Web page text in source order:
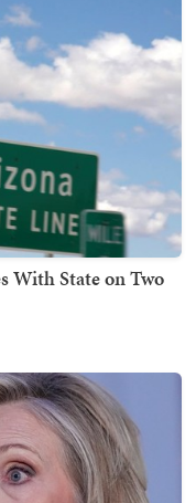
With State on Two